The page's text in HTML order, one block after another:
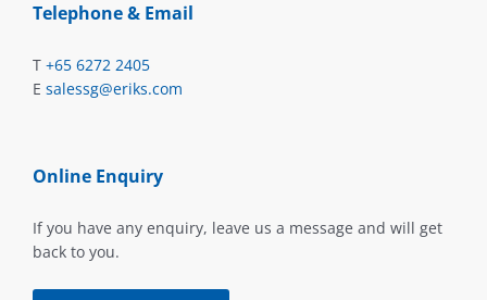
Telephone & Email
T +65 6272 2405
E salessg@eriks.com
Online Enquiry
If you have any enquiry, leave us a message and will get
back to you.